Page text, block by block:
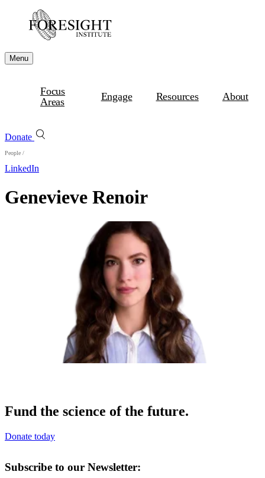
Menu
Focus
Areas
Engage Resources About
Donate
People /
LinkedIn
Genevieve Renoir
Fund the science of the future.
Donate today
Subscribe to our Newsletter: